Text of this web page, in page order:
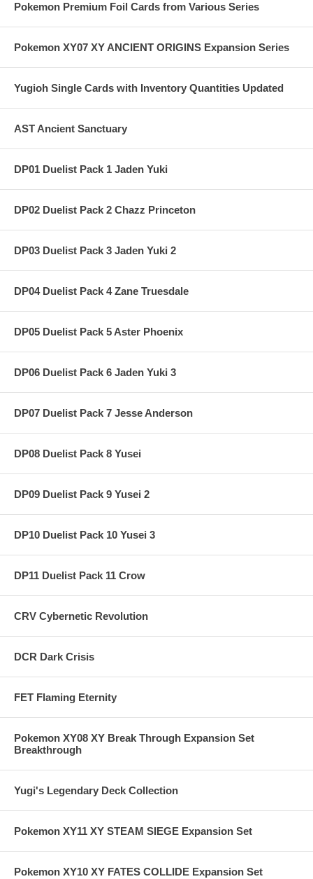
Pokemon Premium Foil Cards from Various Series
Pokemon XY07 XY ANCIENT ORIGINS Expansion Series
Yugioh Single Cards with Inventory Quantities Updated
AST Ancient Sanctuary
DP01 Duelist Pack 1 Jaden Yuki
DP02 Duelist Pack 2 Chazz Princeton
DP03 Duelist Pack 3 Jaden Yuki 2
DP04 Duelist Pack 4 Zane Truesdale
DP05 Duelist Pack 5 Aster Phoenix
DP06 Duelist Pack 6 Jaden Yuki 3
DP07 Duelist Pack 7 Jesse Anderson
DP08 Duelist Pack 8 Yusei
DP09 Duelist Pack 9 Yusei 2
DP10 Duelist Pack 10 Yusei 3
DP11 Duelist Pack 11 Crow
CRV Cybernetic Revolution
DCR Dark Crisis
FET Flaming Eternity
Pokemon XY08 XY Break Through Expansion Set
Breakthrough
Yugi's Legendary Deck Collection
Pokemon XY11 XY STEAM SIEGE Expansion Set
Pokemon XY10 XY FATES COLLIDE Expansion Set